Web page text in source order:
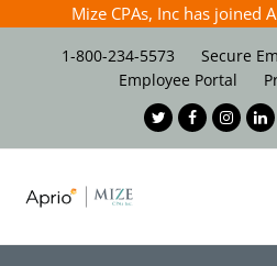
Mize CPAs, Inc has joined
1-800-234-5573 Secure
Employee Portal
TwitterFacebook